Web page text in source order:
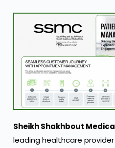
Sheikh Shakhbout
leading healthcare